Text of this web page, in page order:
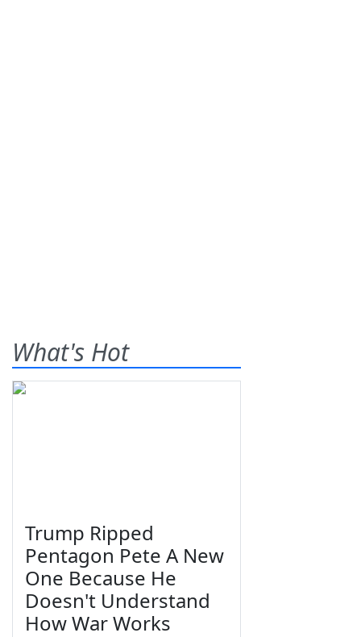
What's Hot
Trump Ripped
Pentagon Pete A New
One Because He
Doesn't Understand
How War Works